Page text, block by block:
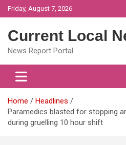
Skip
to
Friday, August 7, 2026
Current Local
News Report Portal
Home
Headlines
Paramedics blasted for stopping
during gruelling 10 hour shift